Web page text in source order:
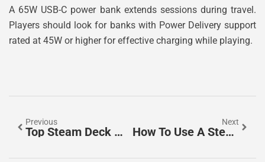
A 65W USB-C power bank extends sessions during travel.
Players should look for banks with Power Delivery support
rated at 45W or higher for effective charging while playing.
Previous
Top Steam Deck Models: Which One Should You Buy In 2025?
Next
How To Use A Steam Deck: A Complete Beginner’s Guide